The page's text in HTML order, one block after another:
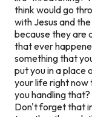
think would go
with Jesus and
because they are
that ever
something that
put you in a place
your life right now
you handling
Don't forget that